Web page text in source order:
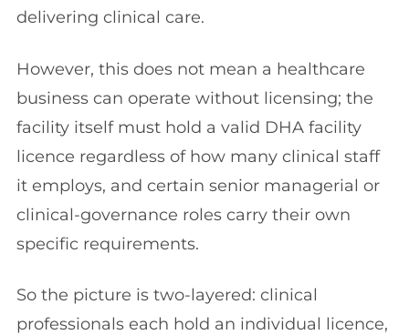
delivering clinical care.
However, this does not mean a healthcare
business can operate without licensing; the
facility itself must hold a valid DHA facility
licence regardless of how many clinical staff
it employs, and certain senior managerial or
clinical-governance roles carry their own
specific requirements.
So the picture is two-layered: clinical
professionals each hold an individual licence,